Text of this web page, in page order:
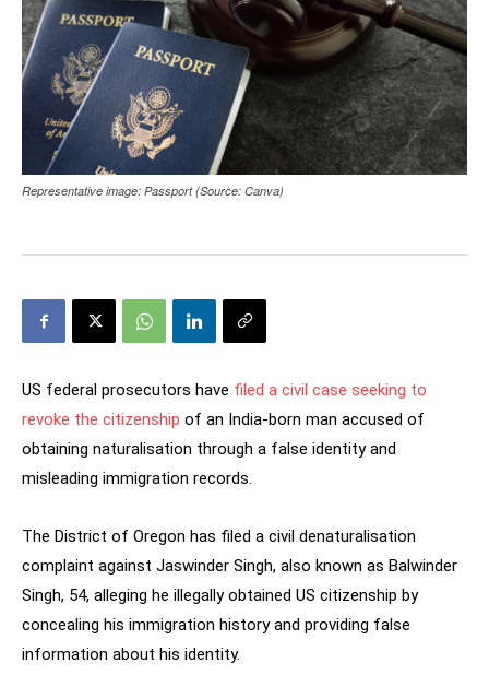
Representative image: Passport (Source: Canva)
US federal prosecutors have filed a civil case seeking to
revoke the citizenship of an India-born man accused of
obtaining naturalisation through a false identity and
misleading immigration records.
The District of Oregon has filed a civil denaturalisation
complaint against Jaswinder Singh, also known as Balwinder
Singh, 54, alleging he illegally obtained US citizenship by
concealing his immigration history and providing false
information about his identity.